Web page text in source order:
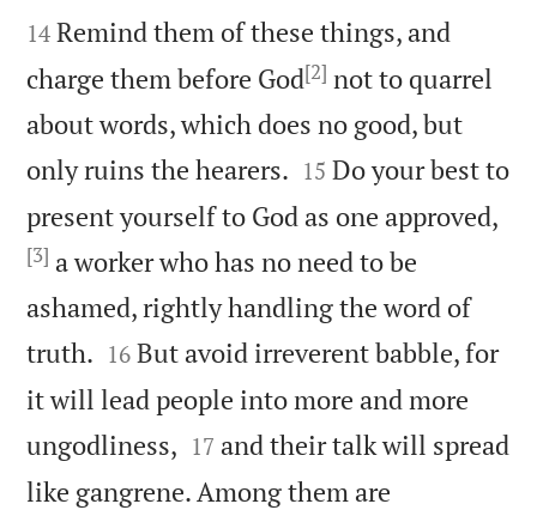


14 Remind them of these things, and
charge them before God[2] not to quarrel
about words, which does no good, but
only ruins the hearers. 

15 Do your best to
present yourself to God as one approved,
[3] a worker who has no need to be
ashamed, rightly handling the word of
truth. 

16 But avoid irreverent babble, for
it will lead people into more and more
ungodliness, 

17 and their talk will spread
like gangrene. Among them are